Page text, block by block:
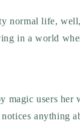
normal life,
in a world
magic users
anything